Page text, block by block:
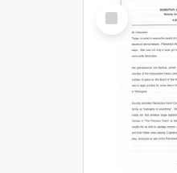
Select
Item